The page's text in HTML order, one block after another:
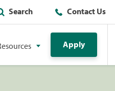
Search Contact Us
Apply